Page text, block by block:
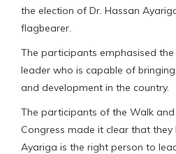
the election of Dr. Hassan
flagbearer.
The participants emphasised
leader who is capable of
and development in the country.
The participants of the Walk
Congress made it clear that they
Ayariga is the right person to